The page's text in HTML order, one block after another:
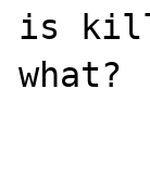
is
what?